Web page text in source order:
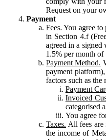
Request on your
Payment
Fees. You agree to
in Section 4.f
agreed in a signed
1.5% per month of
Payment Method.
payment
factors such as
Payment
Invoiced
categorised
You agree
Taxes. All fees are
the income of